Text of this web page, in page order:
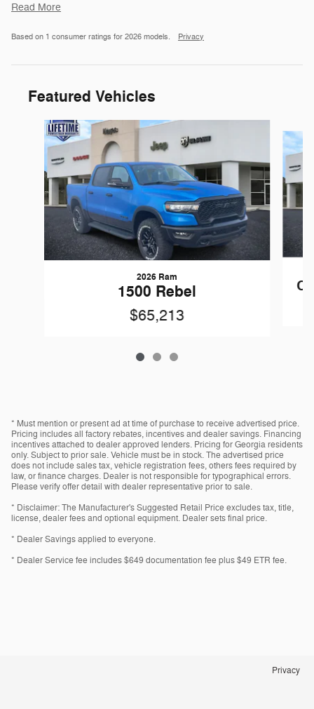
Read More
Based on 1 consumer ratings for 2026 models. Privacy
Featured Vehicles
Slide 1 of 3
2026 Ram
1500 Rebel
$65,213
* Must mention or present ad at time of purchase to receive advertised price.
Pricing includes all factory rebates, incentives and dealer savings. Financing
incentives attached to dealer approved lenders. Pricing for Georgia residents
only. Subject to prior sale. Vehicle must be in stock. The advertised price
does not include sales tax, vehicle registration fees, others fees required by
law, or finance charges. Dealer is not responsible for typographical errors.
Please verify offer detail with dealer representative prior to sale.
* Disclaimer: The Manufacturer's Suggested Retail Price excludes tax, title,
license, dealer fees and optional equipment. Dealer sets final price.
* Dealer Savings applied to everyone.
* Dealer Service fee includes $649 documentation fee plus $49 ETR fee.
Privacy